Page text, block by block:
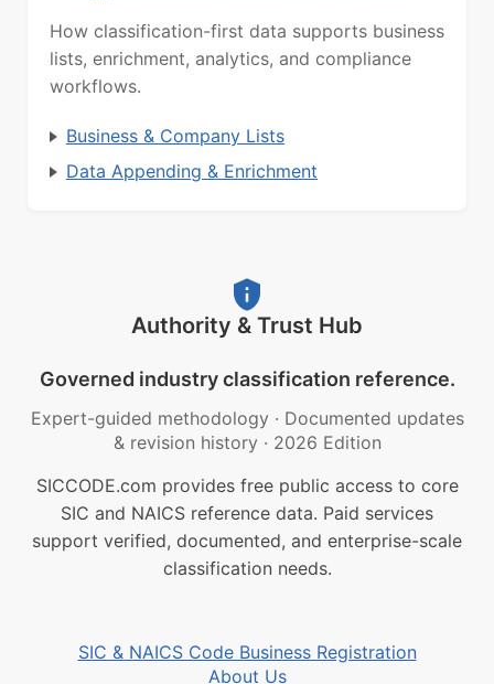
How classification-first data supports business
lists, enrichment, analytics, and compliance
workflows.
Business & Company Lists
Data Appending & Enrichment
Authority & Trust Hub
Governed industry classification reference.
Expert-guided methodology · Documented updates
& revision history · 2026 Edition
SICCODE.com provides free public access to core
SIC and NAICS reference data. Paid services
support verified, documented, and enterprise-scale
classification needs.
SIC & NAICS Code Business Registration
About Us